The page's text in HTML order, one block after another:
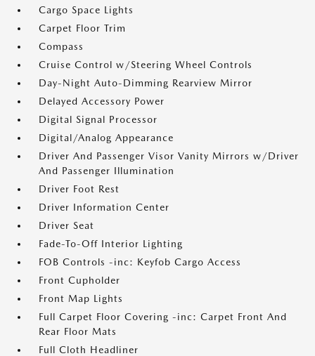
Cargo Space Lights
Carpet Floor Trim
Compass
Cruise Control w/Steering Wheel Controls
Day-Night Auto-Dimming Rearview Mirror
Delayed Accessory Power
Digital Signal Processor
Digital/Analog Appearance
Driver And Passenger Visor Vanity Mirrors w/Driver
And Passenger Illumination
Driver Foot Rest
Driver Information Center
Driver Seat
Fade-To-Off Interior Lighting
FOB Controls -inc: Keyfob Cargo Access
Front Cupholder
Front Map Lights
Full Carpet Floor Covering -inc: Carpet Front And
Rear Floor Mats
Full Cloth Headliner